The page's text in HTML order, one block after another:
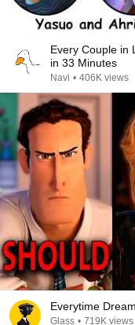
Every Couple in
in 33 Minutes
Navi • 406K views
Everytime
Glass • 719K views